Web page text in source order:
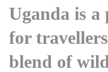
Uganda is a
for
blend of